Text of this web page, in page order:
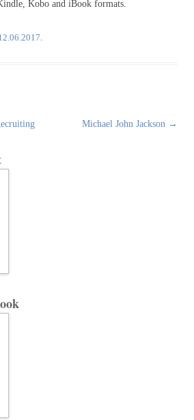
Kobo and iBook formats.
.
Michael John Jackson →